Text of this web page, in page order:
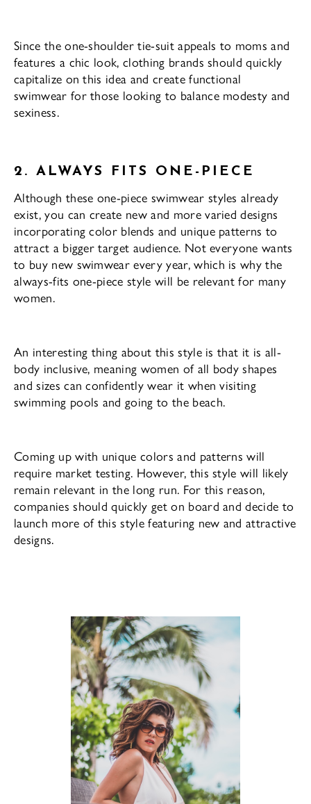
Since the one-shoulder tie-suit appeals to moms and
features a chic look, clothing brands should quickly
capitalize on this idea and create functional
swimwear for those looking to balance modesty and
sexiness.
2. ALWAYS FITS ONE-PIECE
Although these one-piece swimwear styles already
exist, you can create new and more varied designs
incorporating color blends and unique patterns to
attract a bigger target audience. Not everyone wants
to buy new swimwear every year, which is why the
always-fits one-piece style will be relevant for many
women.
An interesting thing about this style is that it is all-
body inclusive, meaning women of all body shapes
and sizes can confidently wear it when visiting
swimming pools and going to the beach.
Coming up with unique colors and patterns will
require market testing. However, this style will likely
remain relevant in the long run. For this reason,
companies should quickly get on board and decide to
launch more of this style featuring new and attractive
designs.